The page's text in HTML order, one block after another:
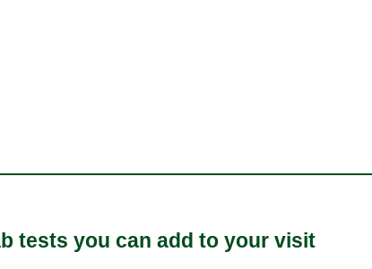
tests you can add to your visit